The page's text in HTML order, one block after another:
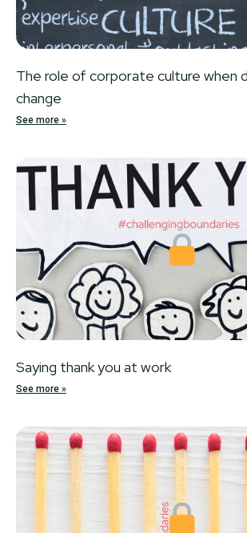
The role of corporate culture when
change
See more »
Locked
Saying thank you at work
See more »
Locked